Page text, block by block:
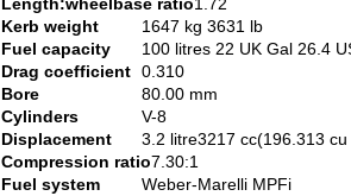
Length:wheelbase ratio1.72
Kerb weight
1647 kg 3631 lb
Fuel capacity
100 litres 22 UK Gal 26.4
Drag coefficient 0.310
Bore
80.00 mm
Cylinders
V-8
Displacement
3.2 litre3217 cc(196.313 cu
Compression ratio7.30:1
Fuel system
Weber-Marelli MPFi